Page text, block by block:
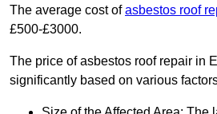
The average cost ofasbestos roof
£500-£3000.
The price of asbestos roof repair in
significantly based on various